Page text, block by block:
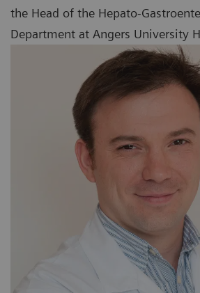
the Head of the Hepato-
Department at Angers University